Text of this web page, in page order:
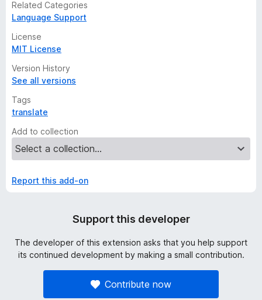
Related Categories
Language Support
License
MIT License
Version History
See all versions
Tags
translate
Add to collection
Report this add-on
Support this developer
The developer of this extension asks that you help support
its continued development by making a small contribution.
Contribute now